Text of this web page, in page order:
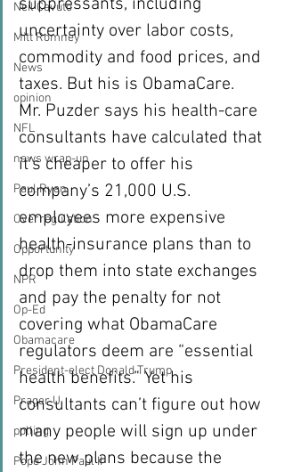
Neil Cavuto
Mitt Romney
News
opinion
NFL
news wrap-up
Paul Ryan
Overregulation
Opportunity
NPR
Op-Ed
Obamacare
President-elect Donald Trump
Prager U
polling
Pope John Paul II
suppressants, including
uncertainty over labor costs,
commodity and food prices, and
taxes. But his is ObamaCare.
Mr. Puzder says his health-care
consultants have calculated that
it’s cheaper to offer his
company’s 21,000 U.S.
employees more expensive
health-insurance plans than to
drop them into state exchanges
and pay the penalty for not
covering what ObamaCare
regulators deem are “essential
health benefits.” Yet his
consultants can’t figure out how
many people will sign up under
the new plans because the